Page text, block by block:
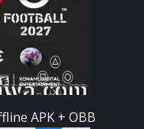
APK + OBB